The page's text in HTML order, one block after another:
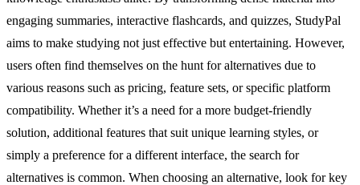
engaging summaries, interactive flashcards, and quizzes, StudyPal
aims to make studying not just effective but entertaining. However,
users often find themselves on the hunt for alternatives due to
various reasons such as pricing, feature sets, or specific platform
compatibility. Whether it’s a need for a more budget-friendly
solution, additional features that suit unique learning styles, or
simply a preference for a different interface, the search for
alternatives is common. When choosing an alternative, look for key